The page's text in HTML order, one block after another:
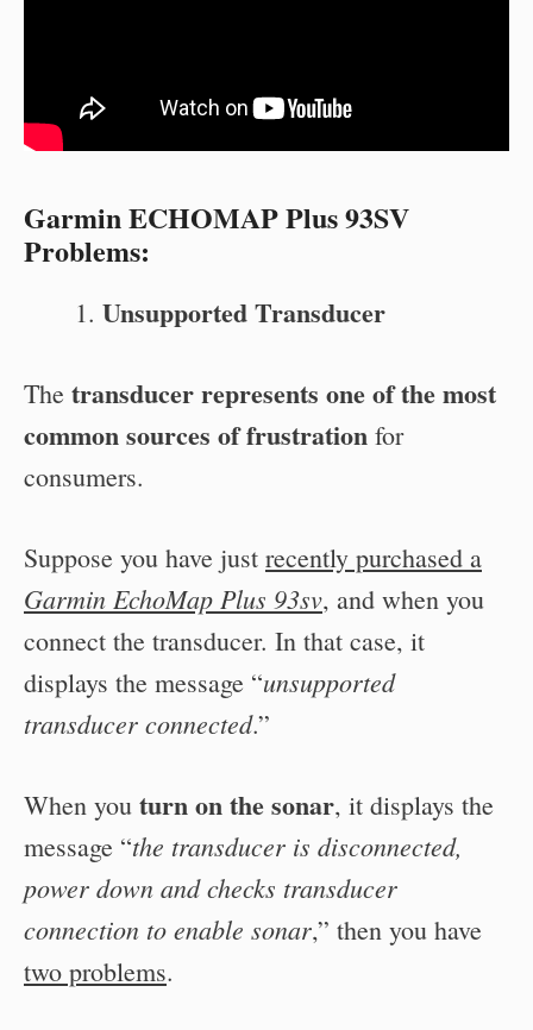
Garmin ECHOMAP Plus 93SV
Problems:
Unsupported Transducer
The transducer represents one of the most
common sources of frustration for
consumers.
Suppose you have just recently purchased a
Garmin EchoMap Plus 93sv, and when you
connect the transducer. In that case, it
displays the message “unsupported
transducer connected.”
When you turn on the sonar, it displays the
message “the transducer is disconnected,
power down and checks transducer
connection to enable sonar,” then you have
two problems.